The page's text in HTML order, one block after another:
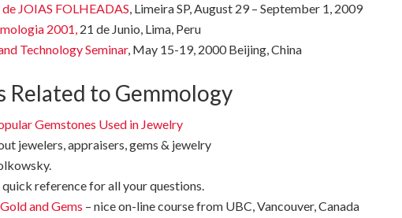
JOIAS FOLHEADAS, Limeira SP, August 29 – September 1, 2009
2001, 21 de Junio, Lima, Peru
Technology Seminar, May 15-19, 2000 Beijing, China
Related to Gemmology
Gemstones Used in Jewelry
jewelers, appraisers, gems & jewelry
quick reference for all your questions.
and Gems – nice on-line course from UBC, Vancouver, Canada